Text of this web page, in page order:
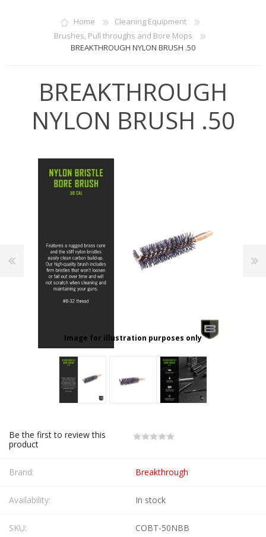
Home
Cleaning Equipment
Brushes, Pull throughs and Bore Mops
BREAKTHROUGH NYLON BRUSH .50
BREAKTHROUGH
NYLON BRUSH .50
Image for illustration purposes only
Be the first to review this
product
Brand: Breakthrough
Availability: In stock
SKU: COBT-50NBB